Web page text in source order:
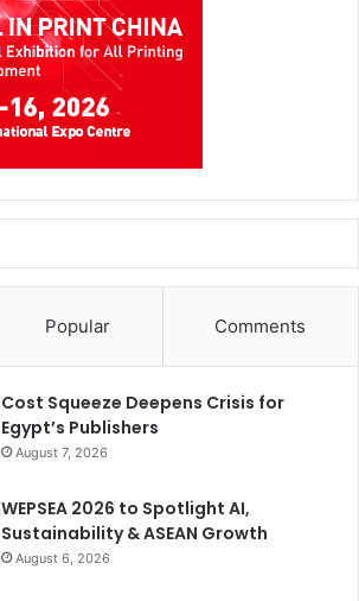
Popular Comments
Cost Squeeze Deepens Crisis for
Egypt’s Publishers
August 7, 2026
WEPSEA 2026 to Spotlight AI,
Sustainability & ASEAN Growth
August 6, 2026